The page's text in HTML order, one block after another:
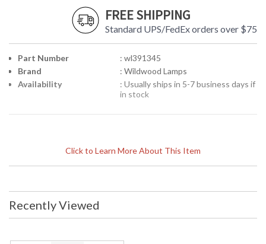
FREE SHIPPING
Standard UPS/FedEx orders over $75
Click to Learn More About This Item
Part Number
: wl391345
Brand
: Wildwood Lamps
Availability
: Usually ships in 5-7 business days if
in stock
Learn more about California Proposition 65
Recently Viewed